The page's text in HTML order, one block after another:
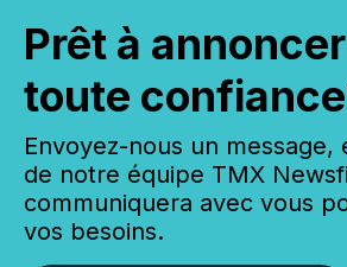
Prêt à
toute
Envoyez-nous un message,
de notre équipe TMX
communiquera avec vous
vos besoins.